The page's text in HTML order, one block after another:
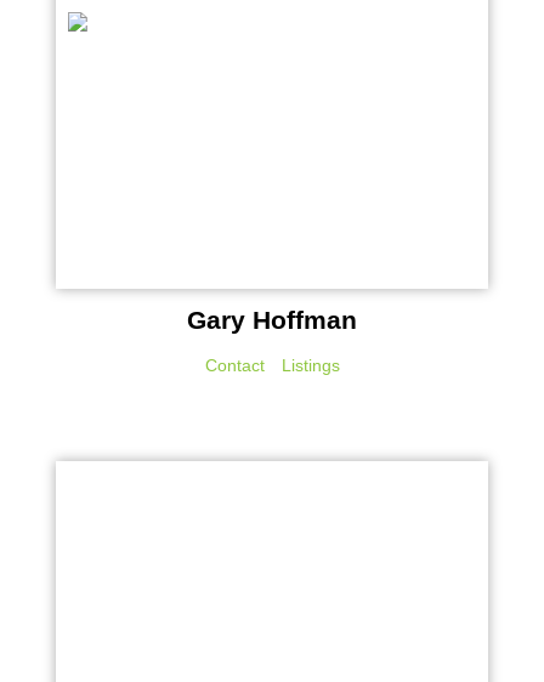
Gary Hoffman
Contact Listings